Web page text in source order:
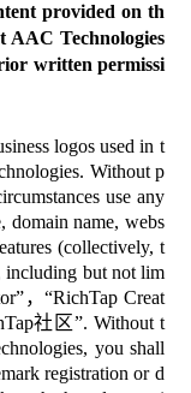
provided on th
AAC Technologies
written permissi
logos used in t
Without p
use any
domain name, webs
(collectively, t
including but not lim
，“RichTap Creat
社区”. Without t
you shall
registration or d